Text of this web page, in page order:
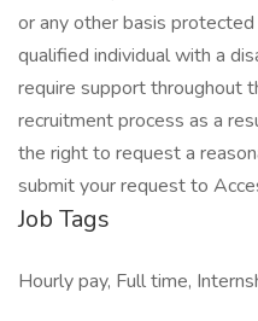
or any other basis
qualified individual with a
require support throughout
recruitment process as a
the right to request a
submit your request to
Job Tags
Hourly pay, Full time,